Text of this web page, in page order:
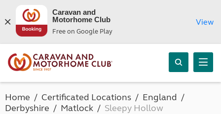
Caravan and
Motorhome Club
Free on Google Play
View
Home Certificated Locations
England
Derbyshire
Matlock Sleepy Hollow